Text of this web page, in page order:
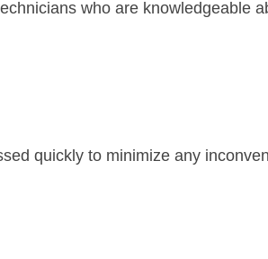
who are knowledgeable
quickly to minimize any